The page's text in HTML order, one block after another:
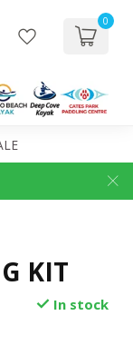
0
KIT
In stock